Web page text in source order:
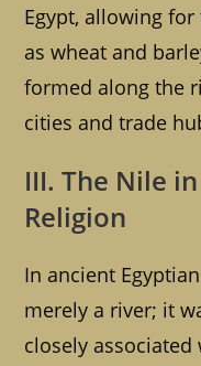
Egypt, allowing
as wheat and
formed along the
cities and trade
III. The Nile
Religion
In ancient
merely a river; it
closely